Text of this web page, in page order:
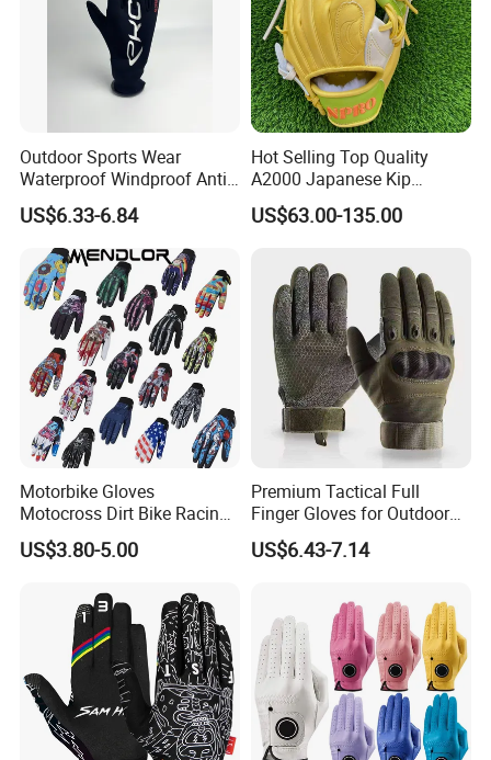
Outdoor Sports Wear
Waterproof Windproof Anti-
Slip Aquaguard Neoprene
Nylon Spandex Navy
Cycling Bicycle Sailing
Gloves
US$6.33-6.84
Hot Selling Top Quality
A2000 Japanese Kip
Baseball Gloves & Softball
Mitts
US$63.00-135.00
Motorbike Gloves
Motocross Dirt Bike Racing
Sports Gloves BMX MTB
Riding Full Finger
US$3.80-5.00
Premium Tactical Full
Finger Gloves for Outdoor
Activities
US$6.43-7.14